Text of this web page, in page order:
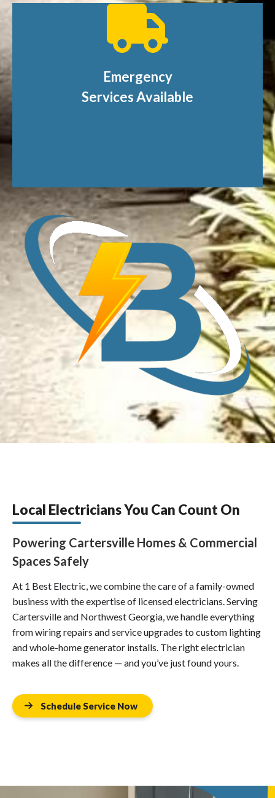
Emergency
Services Available
Local Electricians You Can Count On
Powering Cartersville Homes & Commercial
Spaces Safely
At 1 Best Electric, we combine the care of a family-owned
business with the expertise of licensed electricians. Serving
Cartersville and Northwest Georgia, we handle everything
from wiring repairs and service upgrades to custom lighting
and whole-home generator installs. The right electrician
makes all the difference — and you’ve just found yours.
Schedule Service Now